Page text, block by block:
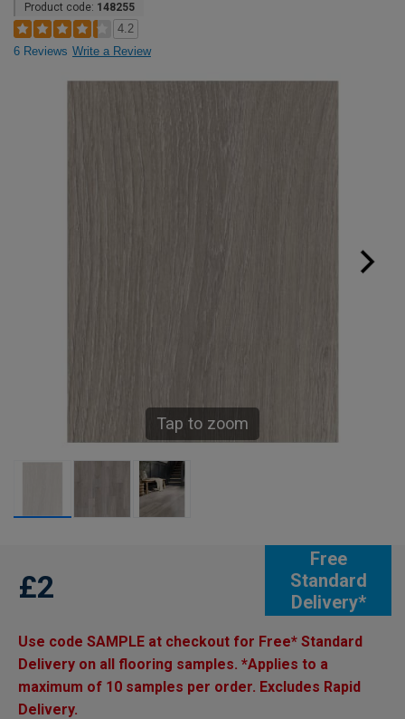
Product code: 148255
4.2
6 Reviews Write a Review
Tap to zoom
Free
Standard
Delivery*
£2
Use code SAMPLE at checkout for Free* Standard
Delivery on all flooring samples. *Applies to a
maximum of 10 samples per order. Excludes Rapid
Delivery.